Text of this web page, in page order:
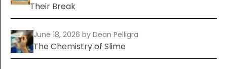
Their Break
June 18, 2026 by Dean Pelligra
The Chemistry of Slime